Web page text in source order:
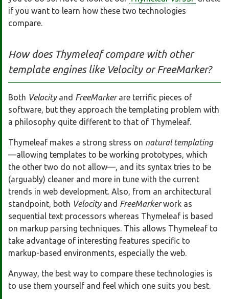
if you want to learn how these two technologies
compare.
How does Thymeleaf compare with other
template engines like Velocity or FreeMarker?
Both Velocityand FreeMarkerare terrific pieces of
software, but they approach the templating problem with
a philosophy quite different to that of Thymeleaf.
Thymeleaf makes a strong stress on natural templating
—allowing templates to be working prototypes, which
the other two do not allow—, and its syntax tries to be
(arguably) cleaner and more in tune with the current
trends in web development. Also, from an architectural
standpoint, both Velocityand FreeMarkerwork as
sequential text processors whereas Thymeleaf is based
on markup parsing techniques. This allows Thymeleaf to
take advantage of interesting features specific to
markup-based environments, especially the web.
Anyway, the best way to compare these technologies is
to use them yourself and feel which one suits you best.